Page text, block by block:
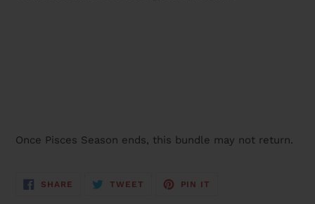
Once Pisces Season ends, this bundle may not return.
SHARE SHARE
TWEET TWEET
PIN IT